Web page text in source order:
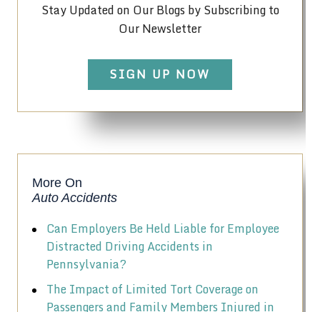
Stay Updated on Our Blogs by Subscribing to
Our Newsletter
SIGN UP NOW
More On
Auto Accidents
Can Employers Be Held Liable for Employee
Distracted Driving Accidents in
Pennsylvania?
The Impact of Limited Tort Coverage on
Passengers and Family Members Injured in